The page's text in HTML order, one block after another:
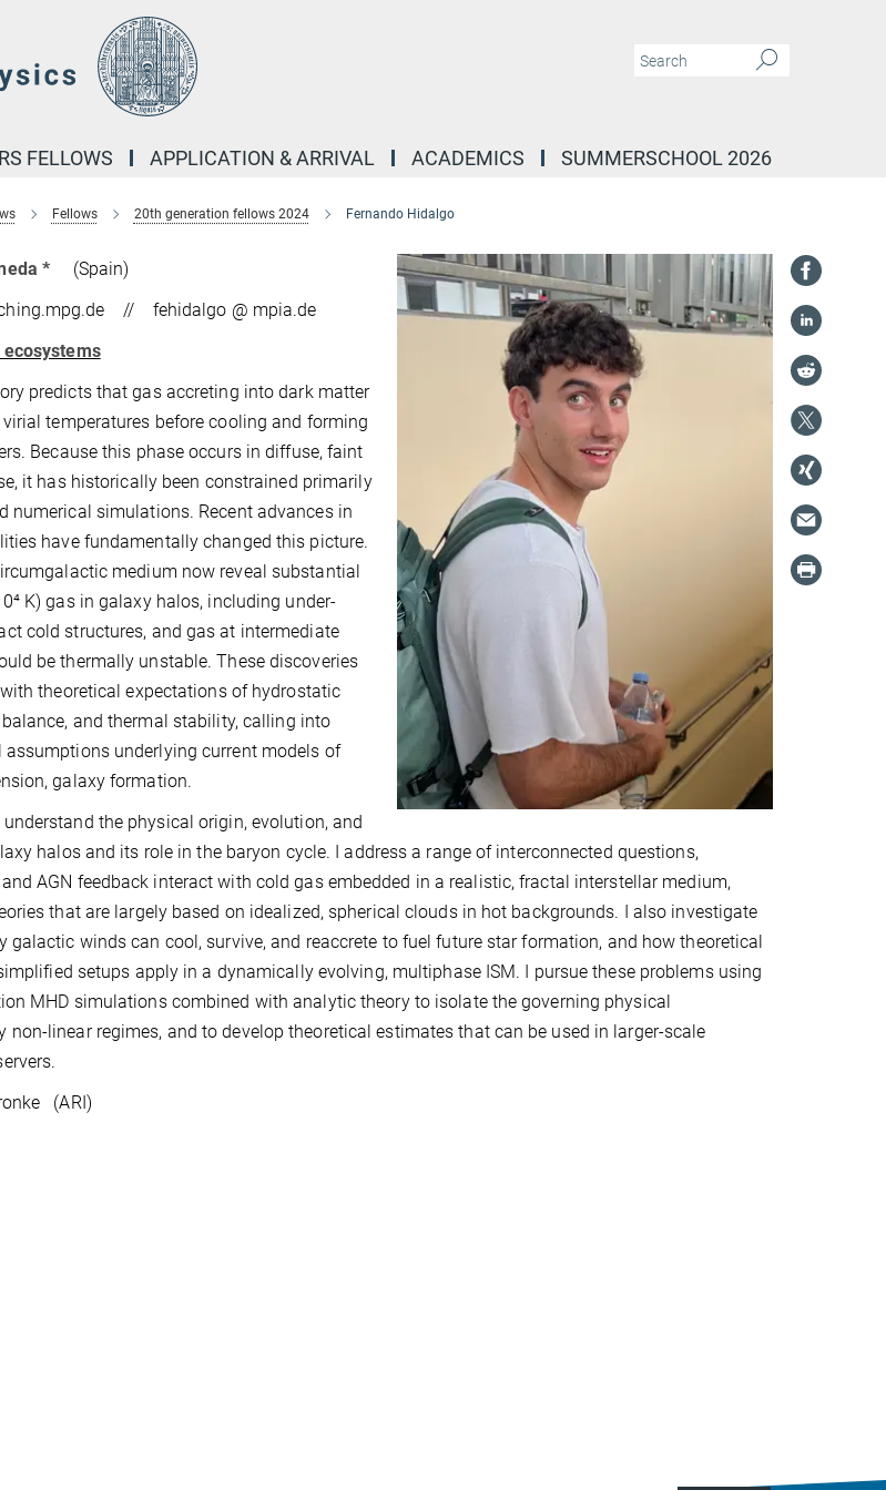
FELLOWS APPLICATION & ARRIVAL ACADEMICS SUMMERSCHOOL 2026
Fellows 20th generation fellows 2024 Fernando Hidalgo
*
(Spain)
// fehidalgo @ mpia.de
predicts that gas accreting into dark matter
temperatures before cooling and forming
Because this phase occurs in diffuse, faint
it has historically been constrained primarily
numerical simulations. Recent advances in
have fundamentally changed this picture.
medium now reveal substantial
K) gas in galaxy halos, including under-
cold structures, and gas at intermediate
be thermally unstable. These discoveries
theoretical expectations of hydrostatic
and thermal stability, calling into
underlying current models of
galaxy formation.
the physical origin, evolution, and
halos and its role in the baryon cycle. I address a range of interconnected questions,
AGN feedback interact with cold gas embedded in a realistic, fractal interstellar medium,
that are largely based on idealized, spherical clouds in hot backgrounds. I also investigate
galactic winds can cool, survive, and reaccrete to fuel future star formation, and how theoretical
setups apply in a dynamically evolving, multiphase ISM. I pursue these problems using
MHD simulations combined with analytic theory to isolate the governing physical
non-linear regimes, and to develop theoretical estimates that can be used in larger-scale
(ARI)